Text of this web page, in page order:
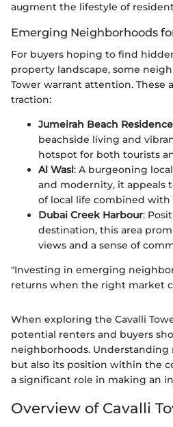
augment the lifestyle of
Emerging Neighborhoods
For buyers hoping to find
property landscape, some
Tower warrant attention. These
traction:
Jumeirah Beach Residence
beachside living and
hotspot for both tourists
Al Wasl: A burgeoning
and modernity, it appeals
of local life combined with
Dubai Creek Harbour:
destination, this area
views and a sense of
"Investing in emerging
returns when the right market
When exploring the Cavalli
potential renters and buyers
neighborhoods.
but also its position within the
a significant role in making an
Overview of Cavalli